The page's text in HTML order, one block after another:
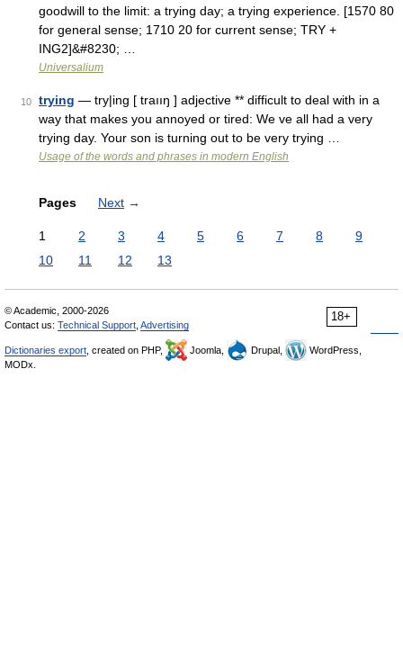
goodwill to the limit: a trying day; a trying experience. [1570 80
for general sense; 1710 20 for current sense; TRY +
ING2]&#8230; …
Universalium
10 trying — try|ing [ traııŋ ] adjective ** difficult to deal with in a
way that makes you annoyed or tired: We ve all had a very
trying day. Your son is turning out to be very trying …
Usage of the words and phrases in modern English
Pages Next →
1 2 3 4 5 6 7 8
9
10
11 12 13
18+
© Academic, 2000-2026
Contact us: Technical Support Advertising
Dictionaries export , created on PHP, Joomla, Drupal,
WordPress,
MODx.